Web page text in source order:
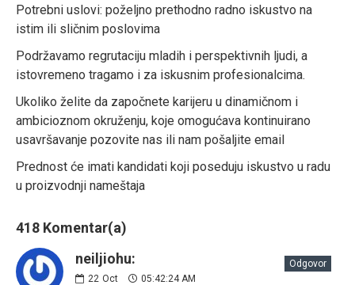
Potrebni uslovi: poželjno prethodno radno iskustvo na
istim ili sličnim poslovima
Podržavamo regrutaciju mladih i perspektivnih ljudi, a
istovremeno tragamo i za iskusnim profesionalcima.
Ukoliko želite da započnete karijeru u dinamičnom i
ambicioznom okruženju, koje omogućava kontinuirano
usavršavanje pozovite nas ili nam pošaljite email
Prednost će imati kandidati koji poseduju iskustvo u radu
u proizvodnji nameštaja
418 Komentar(a)
neiljiohu:
22 Oct 05:42:24 AM
Odgovor